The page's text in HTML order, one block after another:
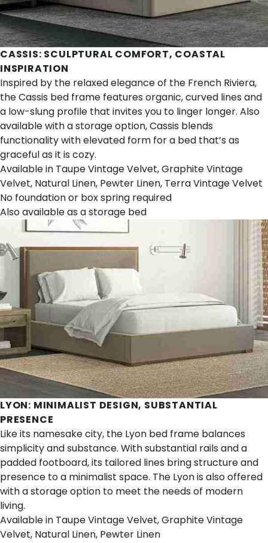
CASSIS: SCULPTURAL COMFORT, COASTAL
INSPIRATION
Inspired by the relaxed elegance of the French Riviera,
the Cassis bed frame features organic, curved lines and
a low-slung profile that invites you to linger longer. Also
available with a storage option, Cassis blends
functionality with elevated form for a bed that’s as
graceful as it is cozy.
Available in Taupe Vintage Velvet, Graphite Vintage
Velvet, Natural Linen, Pewter Linen, Terra Vintage Velvet
No foundation or box spring required
Also available as astorage bed
LYON: MINIMALIST DESIGN, SUBSTANTIAL
PRESENCE
Like its namesake city, the Lyon bed frame balances
simplicity and substance. With substantial rails and a
padded footboard, its tailored lines bring structure and
presence to a minimalist space. The Lyon is also offered
with a storage option to meet the needs of modern
living.
Available in Taupe Vintage Velvet, Graphite Vintage
Velvet, Natural Linen, Pewter Linen